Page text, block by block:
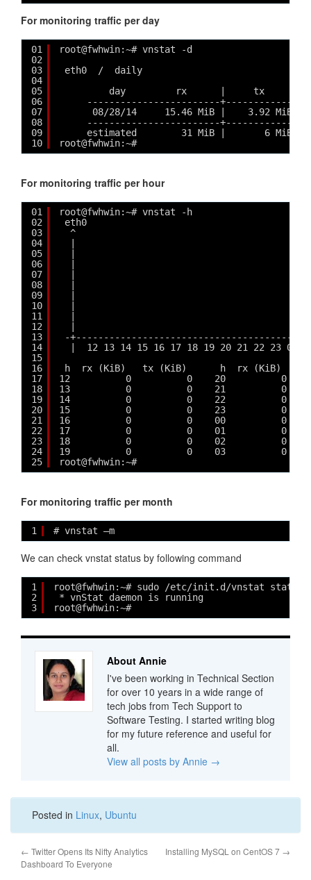
For monitoring traffic per day
01
02
03
04
05
06
07
08
09
10
root@fwhwin:~# vnstat -d
eth0  /  daily
day         rx      |     tx
------------------------+-------------
08/28/14     15.46 MiB |    3.92 MiB
------------------------+-------------
estimated        31 MiB |       6 MiB |
root@fwhwin:~#
For monitoring traffic per hour
01
02
03
04
05
06
07
08
09
10
11
12
13
14
15
16
17
18
19
20
21
22
23
24
25
root@fwhwin:~# vnstat -h
eth0
^
-
|  12 13 14 15 16 17 18 19 20 21 22 23
h  rx (KiB)   tx (KiB)      h  rx (KiB)
12          0          0    20          0
13          0          0    21          0
14          0          0    22          0
15          0          0    23          0
16          0          0    00          0
17          0          0    01          0
18          0          0    02          0
19          0          0    03          0
root@fwhwin:~#
For monitoring traffic per month
1 # vnstat –m
We can check vnstat status by following command
1
2
3
root@fwhwin:~# sudo /etc/init.d/vnstat status
* vnStat daemon is running
root@fwhwin:~#
About Annie
I've been working in Technical Section
for over 10 years in a wide range of
tech jobs from Tech Support to
Software Testing. I started writing blog
for my future reference and useful for
all.
View all posts by Annie →
Posted in Linux, Ubuntu
← Twitter Opens Its Nifty Analytics
Dashboard To Everyone
Installing MySQL on CentOS 7 →